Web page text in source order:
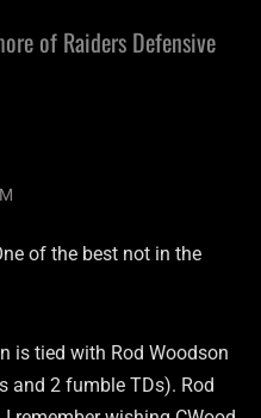
of Raiders Defensive
of the best not in the
is tied with Rod Woodson
and 2 fumble TDs). Rod